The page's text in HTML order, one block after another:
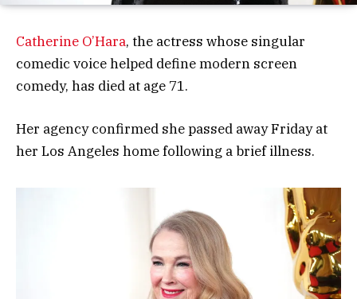
Catherine O’Hara, the actress whose singular
comedic voice helped define modern screen
comedy, has died at age 71.
Her agency confirmed she passed away Friday at
her Los Angeles home following a brief illness.